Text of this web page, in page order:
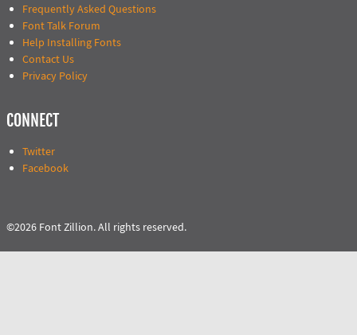
Frequently Asked Questions
Font Talk Forum
Help Installing Fonts
Contact Us
Privacy Policy
CONNECT
Twitter
Facebook
©2026 Font Zillion. All rights reserved.